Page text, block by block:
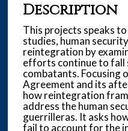
Description
This projects speaks
studies, human
reintegration by
efforts continue to fall
combatants. Focusing
Agreement and its
how reintegration
address the human
guerrilleras. It asks
fail to account for the